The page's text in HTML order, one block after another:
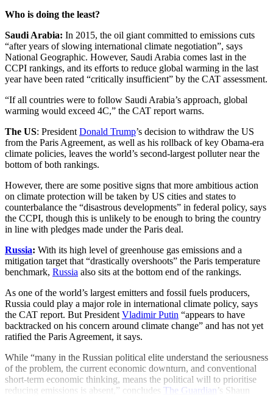
Who is doing the least?
Saudi Arabia: In 2015, the oil giant committed to emissions cuts
“after years of slowing international climate negotiation”, says
National Geographic. However, Saudi Arabia comes last in the
CCPI rankings, and its efforts to reduce global warming in the last
year have been rated “critically insufficient” by the CAT assessment.
“If all countries were to follow Saudi Arabia’s approach, global
warming would exceed 4C,” the CAT report warns.
The US: PresidentDonald Trump’s decision to withdraw the US
from the Paris Agreement, as well as his rollback of key Obama-era
climate policies, leaves the world’s second-largest polluter near the
bottom of both rankings.
However, there are some positive signs that more ambitious action
on climate protection will be taken by US cities and states to
counterbalance the “disastrous developments” in federal policy, says
the CCPI, though this is unlikely to be enough to bring the country
in line with pledges made under the Paris deal.
Russia: With its high level of greenhouse gas emissions and a
mitigation target that “drastically overshoots” the Paris temperature
benchmark, Russia also sits at the bottom end of the rankings.
As one of the world’s largest emitters and fossil fuels producers,
Russia could play a major role in international climate policy, says
the CAT report. But PresidentVladimir Putin “appears to have
backtracked on his concern around climate change” and has not yet
ratified the Paris Agreement, it says.
While “many in the Russian political elite understand the seriousness
of the problem, the current economic downturn, and conventional
short-term economic thinking, means the political will to prioritise
reducing emissions is absent,” concludes The Guardian ’s Shaun